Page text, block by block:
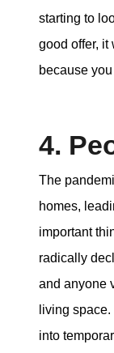
starting to
good offer, it
because
4.
The
homes,
important
radically
and anyone
living
into